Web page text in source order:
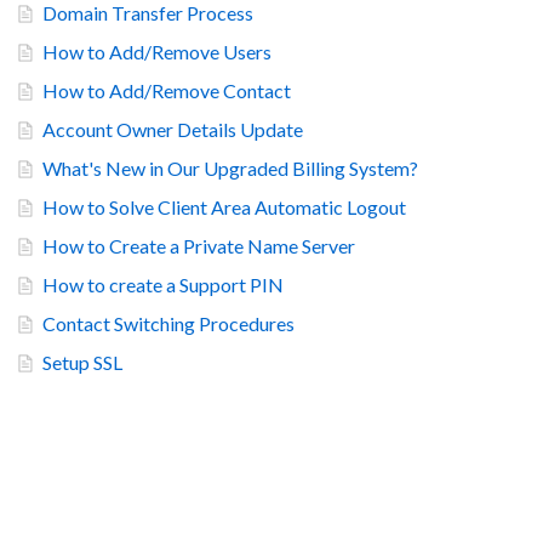
Domain Transfer Process
How to Add/Remove Users
How to Add/Remove Contact
Account Owner Details Update
What's New in Our Upgraded Billing System?
How to Solve Client Area Automatic Logout
How to Create a Private Name Server
How to create a Support PIN
Contact Switching Procedures
Setup SSL